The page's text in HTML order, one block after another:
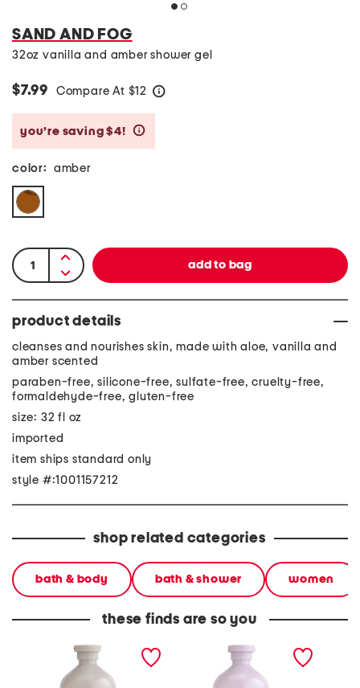
SAND AND FOG
32oz vanilla and amber shower gel
$7.99 Compare At $12
you’re saving $4!
color: amber
product details
cleanses and nourishes skin, made with aloe, vanilla and
amber scented
paraben-free, silicone-free, sulfate-free, cruelty-free,
formaldehyde-free, gluten-free
size: 32 fl oz
imported
item ships standard only
style #:1001157212
shop related categories
bath & body bath & shower women
these finds are so you
32oz vanilla sugar soft
32oz shower gel and body